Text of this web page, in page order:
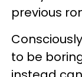
previous
to be